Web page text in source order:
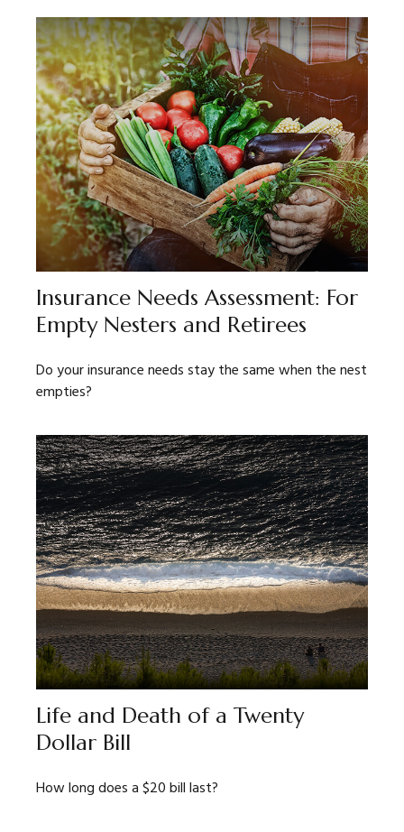
Insurance Needs Assessment: For
Empty Nesters and Retirees
Do your insurance needs stay the same when the nest
empties?
Life and Death of a Twenty
Dollar Bill
How long does a $20 bill last?